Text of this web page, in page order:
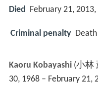
Died February 21, 2013,
Criminal penalty
Kaoru Kobayashi (小林
30, 1968 – February 21,